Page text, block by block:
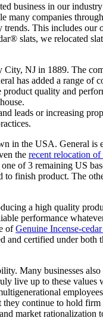
business in our
many companies
This includes
slats, we relocated
City, NJ in 1889. The
has added a range
quality and
leads or increasing
in the USA. General is
the recent relocation
of 3 remaining US
finish product. The
a high quality
performance
ofGenuine Incense-cedar
and certified under both
Many businesses
live up to these
continue to hold
market